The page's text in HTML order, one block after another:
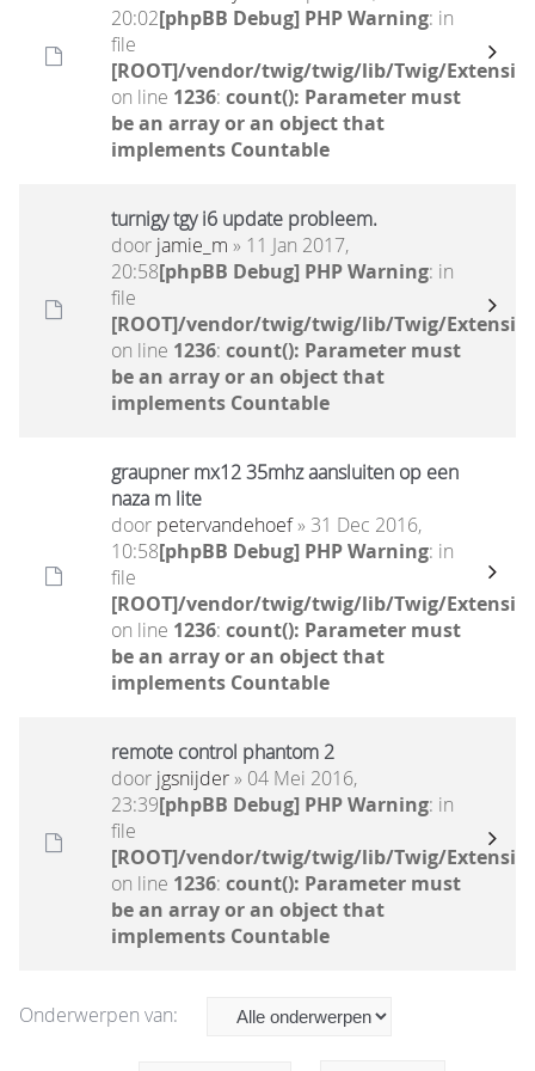
20:02[phpBB Debug] PHP Warning: in
file
[ROOT]/vendor/twig/twig/lib/Twig/
on line 1236: count(): Parameter must
be an array or an object that
implements Countable
turnigy tgy i6 update probleem.
door jamie_m » 11 Jan 2017,
20:58[phpBB Debug] PHP Warning: in
file
[ROOT]/vendor/twig/twig/lib/Twig/
on line 1236: count(): Parameter must
be an array or an object that
implements Countable
graupner mx12 35mhz aansluiten op een
naza m lite
door petervandehoef» 31 Dec 2016,
10:58[phpBB Debug] PHP Warning: in
file
[ROOT]/vendor/twig/twig/lib/Twig/
on line 1236: count(): Parameter must
be an array or an object that
implements Countable
remote control phantom 2
door jgsnijder» 04 Mei 2016,
23:39[phpBB Debug] PHP Warning: in
file
[ROOT]/vendor/twig/twig/lib/Twig/
on line 1236: count(): Parameter must
be an array or an object that
implements Countable
Onderwerpen van: